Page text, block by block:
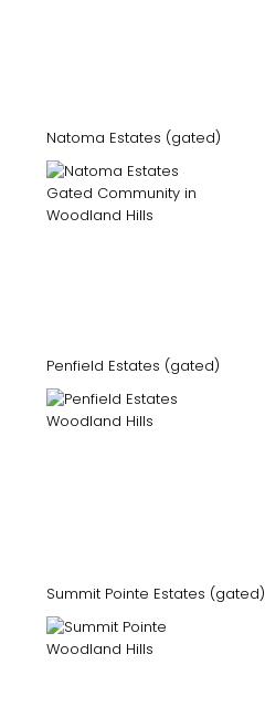
Natoma Estates (gated)
Penfield Estates (gated)
Summit Pointe Estates (gated)